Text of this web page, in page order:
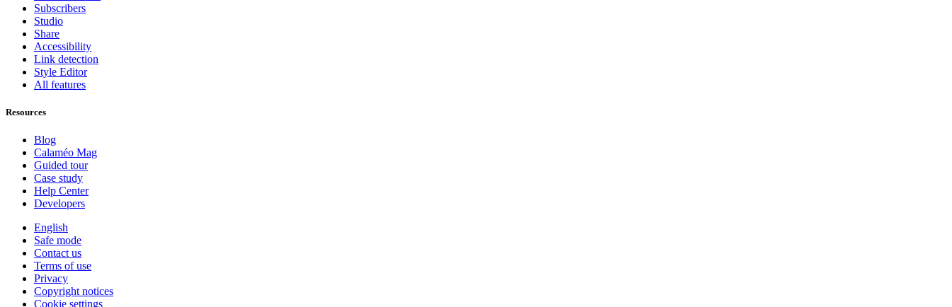
Subscribers
Studio
Share
Accessibility
Link detection
Style Editor
All features
Resources
Blog
Calaméo Mag
Guided tour
Case study
Help Center
Developers
English
Safe mode
Contact us
Terms of use
Privacy
Copyright notices
Cookie settings